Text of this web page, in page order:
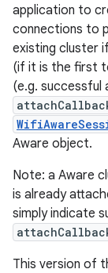
application to
connections to
existing cluster
(if it is the first
(e.g.
Aware object.
Note: a Aware
is already
simply indicate
This version of